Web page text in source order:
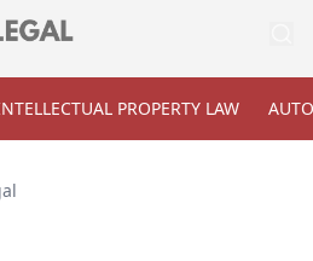
PROPERTY LAW